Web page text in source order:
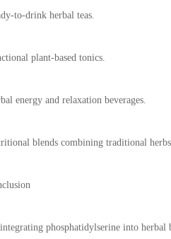
to-drink herbal teas.
plant-based tonics.
energy and relaxation beverages.
blends combining traditional
phosphatidylserine into herbal